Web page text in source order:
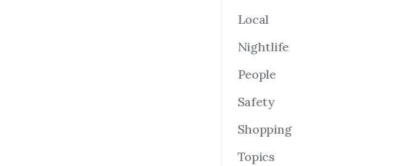
Local
Nightlife
People
Safety
Shopping
Topics